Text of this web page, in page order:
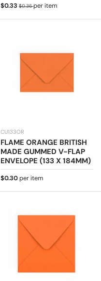
Sale price
$0.33 Regular price
$0.36per item
CU133OR
FLAME ORANGE BRITISH
MADE GUMMED V-FLAP
ENVELOPE (133 X 184MM)
Regular price
$0.30 per item